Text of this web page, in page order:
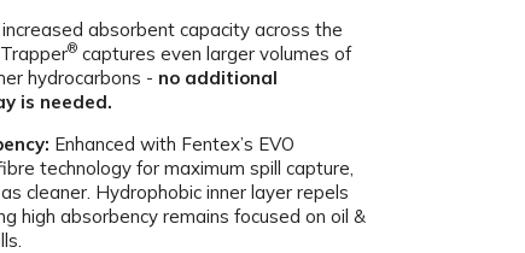
absorbent capacity across the
® captures even larger volumes of
hydrocarbons - no additional
is needed.
Enhanced with Fentex’s EVO
technology for maximum spill capture,
cleaner. Hydrophobic inner layer repels
high absorbency remains focused on oil &